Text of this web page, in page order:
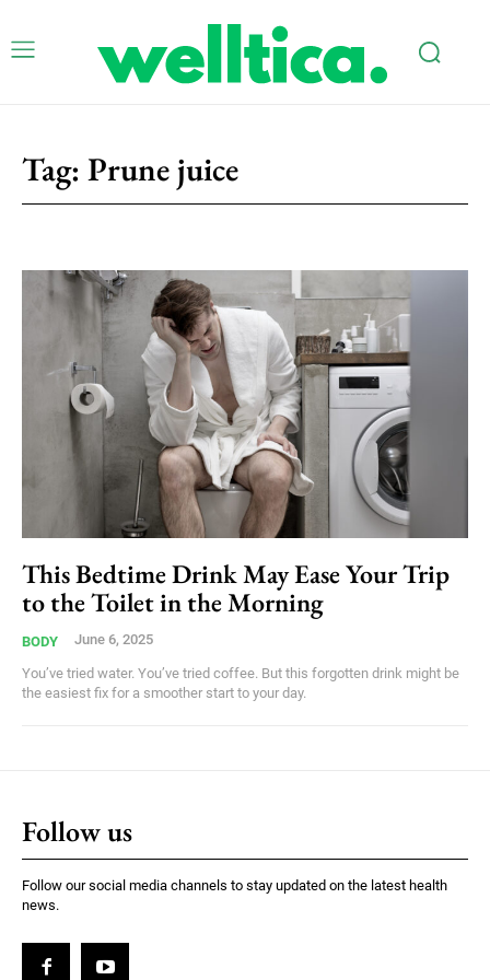
Tag: Prune juice
This Bedtime Drink May Ease Your Trip
to the Toilet in the Morning
BODY June 6, 2025
You’ve tried water. You’ve tried coffee. But this forgotten drink might be
the easiest fix for a smoother start to your day.
Follow us
Follow our social media channels to stay updated on the latest health
news.